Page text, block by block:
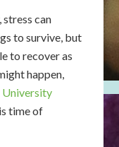
can
to survive, but
to recover as
happen,
time of